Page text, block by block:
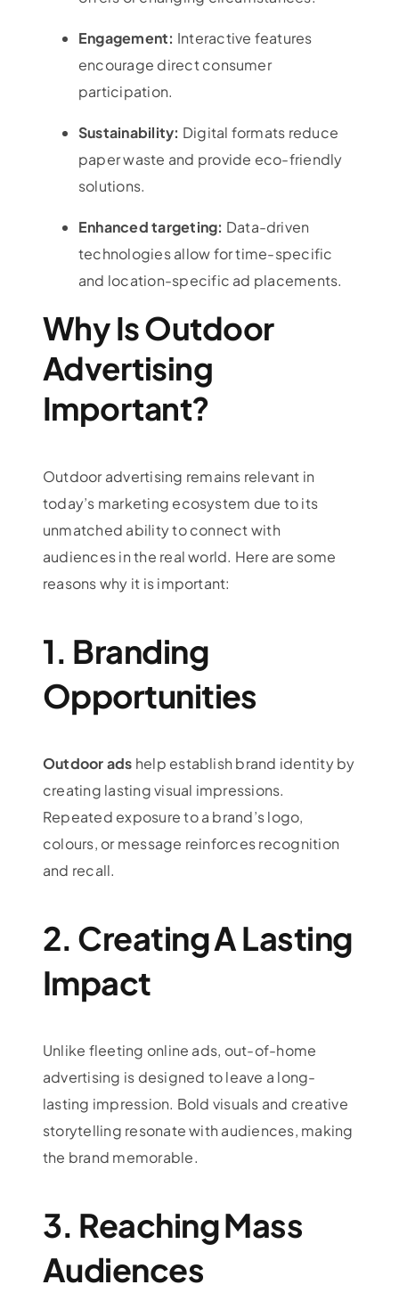
Engagement: Interactive features
encourage direct consumer
participation.
Sustainability: Digital formats reduce
paper waste and provide eco-friendly
solutions.
Enhanced targeting: Data-driven
technologies allow for time-specific
and location-specific ad placements.
Why Is Outdoor
Advertising
Important?
Outdoor advertising remains relevant in
today’s marketing ecosystem due to its
unmatched ability to connect with
audiences in the real world. Here are some
reasons why it is important:
1. Branding
Opportunities
Outdoor ads help establish brand identity by
creating lasting visual impressions.
Repeated exposure to a brand’s logo,
colours, or message reinforces recognition
and recall.
2. Creating A Lasting
Impact
Unlike fleeting online ads, out-of-home
advertising is designed to leave a long-
lasting impression. Bold visuals and creative
storytelling resonate with audiences, making
the brand memorable.
3. Reaching Mass
Audiences